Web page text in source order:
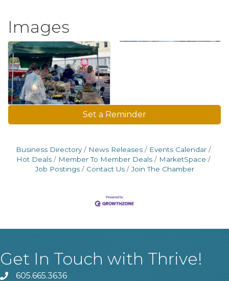
Images
Set a Reminder
Business Directory News Releases
Events Calendar
Hot Deals
Member To Member Deals
MarketSpace
Job Postings
Contact Us Join The Chamber
Get In Touch with Thrive!
phone605.665.3636